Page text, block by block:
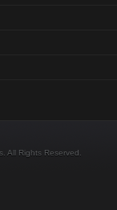
All Rights Reserved.